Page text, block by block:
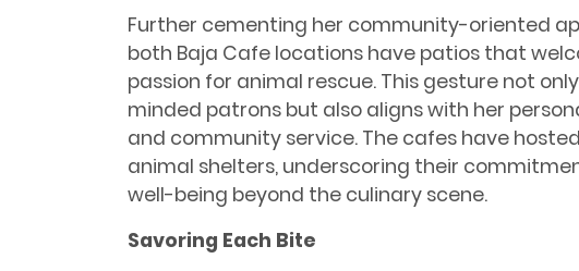
Further cementing her community-oriented
both Baja Cafe locations have patios that
passion for animal rescue. This gesture not
minded patrons but also aligns with her
and community service. The cafes have
animal shelters, underscoring their
well-being beyond the culinary scene.
Savoring Each Bite